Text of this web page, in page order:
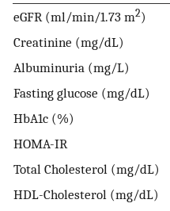
eGFR (ml/min/1.73 m2)
Creatinine (mg/dL)
Albuminuria (mg/L)
Fasting glucose (mg/dL)
HbA1c (%)
HOMA-IR
Total Cholesterol (mg/dL)
HDL-Cholesterol (mg/dL)